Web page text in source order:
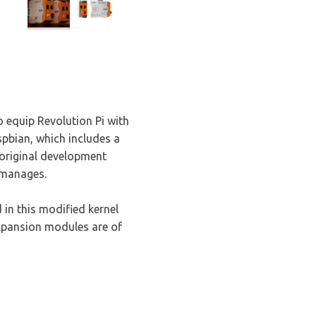
equip Revolution Pi with
which includes a
development
in this modified kernel
modules are of